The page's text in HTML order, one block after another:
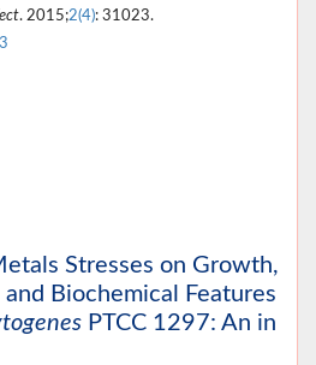
. 2015;2(4): 31023.
Stresses on Growth,
Biochemical Features
PTCC 1297: An in